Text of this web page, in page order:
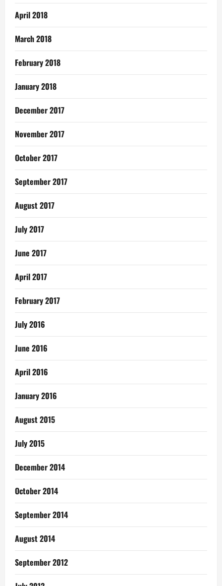
April 2018
March 2018
February 2018
January 2018
December 2017
November 2017
October 2017
September 2017
August 2017
July 2017
June 2017
April 2017
February 2017
July 2016
June 2016
April 2016
January 2016
August 2015
July 2015
December 2014
October 2014
September 2014
August 2014
September 2012